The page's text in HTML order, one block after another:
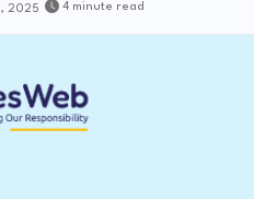
2025 4 minute read